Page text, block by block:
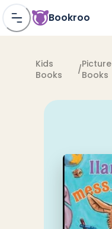
Bookroo
Kids
Books
/Picture
Books